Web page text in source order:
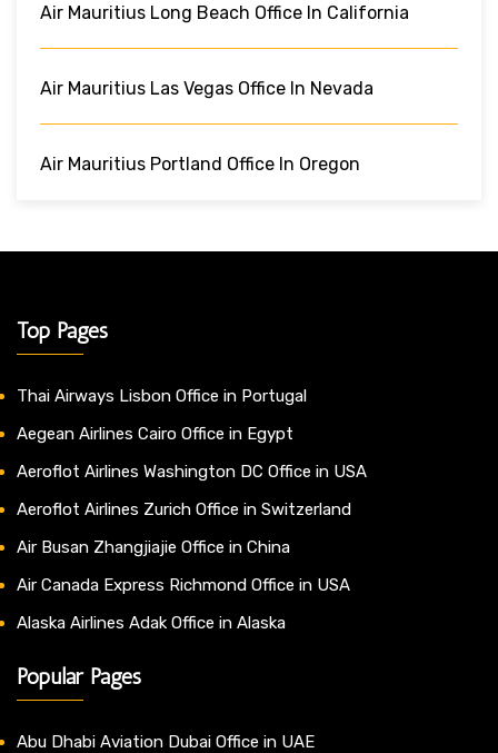
Air Mauritius Long Beach Office In California
Air Mauritius Las Vegas Office In Nevada
Air Mauritius Portland Office In Oregon
Top Pages
Thai Airways Lisbon Office in Portugal
Aegean Airlines Cairo Office in Egypt
Aeroflot Airlines Washington DC Office in USA
Aeroflot Airlines Zurich Office in Switzerland
Air Busan Zhangjiajie Office in China
Air Canada Express Richmond Office in USA
Alaska Airlines Adak Office in Alaska
Popular Pages
Abu Dhabi Aviation Dubai Office in UAE